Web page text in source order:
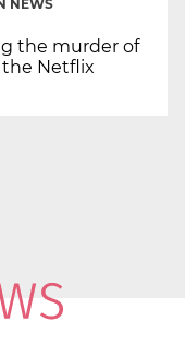
NEWS
the murder of
the Netflix